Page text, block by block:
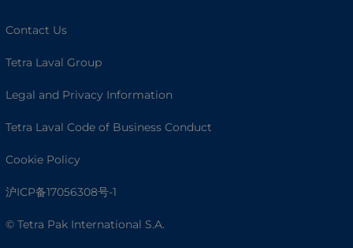
Contact Us
Tetra Laval Group
Legal and Privacy Information
Tetra Laval Code of Business Conduct
Cookie Policy
沪ICP备17056308号-1
© Tetra Pak International S.A.